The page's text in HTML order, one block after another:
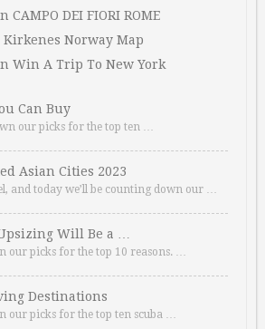
CAMPO DEI FIORI ROME
Kirkenes Norway Map
Win A Trip To New York
Can Buy
our picks for the top ten …
Asian Cities 2023
and today we’ll be counting down our …
Will Be a …
our picks for the top 10 reasons. …
Destinations
our picks for the top ten scuba …